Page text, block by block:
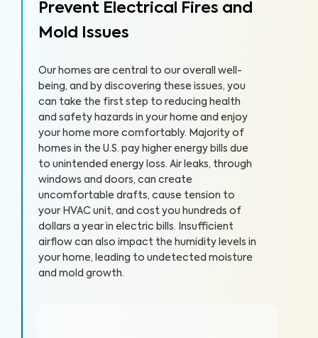
Prevent Electrical Fires and
Mold Issues
Our homes are central to our overall well-
being, and by discovering these issues, you
can take the first step to reducing health
and safety hazards in your home and enjoy
your home more comfortably. Majority of
homes in the U.S. pay higher energy bills due
to unintended energy loss. Air leaks, through
windows and doors, can create
uncomfortable drafts, cause tension to
your HVAC unit, and cost you hundreds of
dollars a year in electric bills. Insufficient
airflow can also impact the humidity levels in
your home, leading to undetected moisture
and mold growth.